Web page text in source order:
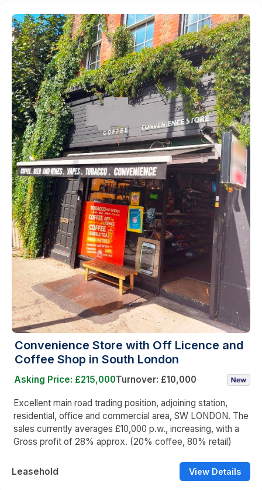
Convenience Store with Off Licence and
Coffee Shop in South London
Asking Price: £215,000Turnover: £10,000
Excellent main road trading position, adjoining station,
residential, office and commercial area, SW LONDON. The
sales currently averages £10,000 p.w., increasing, with a
Gross profit of 28% approx. (20% coffee, 80% retail)
Leasehold View Details